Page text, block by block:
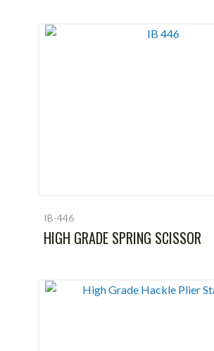
IB-446
HIGH GRADE SPRING SCISSOR